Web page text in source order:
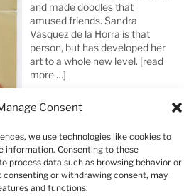
Consent
we use technologies like cookies to
information. Consenting to these
process data such as browsing behavior or
consenting or withdrawing consent, may
and functions.
and made doodles that
amused friends. Sandra
Vásquez de la Horra is that
person, but has developed her
art to a whole new level. [read
more …]